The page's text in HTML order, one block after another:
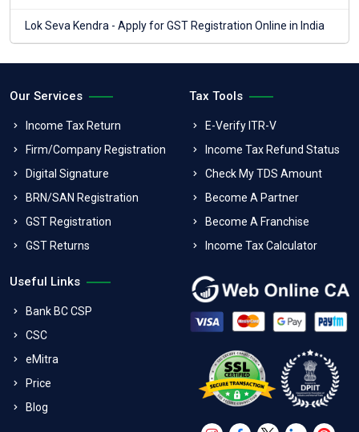
Lok Seva Kendra - Apply for GST Registration Online in India
Our Services
Income Tax Return
Firm/Company Registration
Digital Signature
BRN/SAN Registration
GST Registration
GST Returns
Tax Tools
E-Verify ITR-V
Income Tax Refund Status
Check My TDS Amount
Become A Partner
Become A Franchise
Income Tax Calculator
Useful Links
Bank BC CSP
CSC
eMitra
Price
Blog